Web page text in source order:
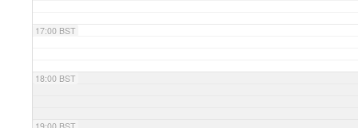
17:00 BST
18:00 BST